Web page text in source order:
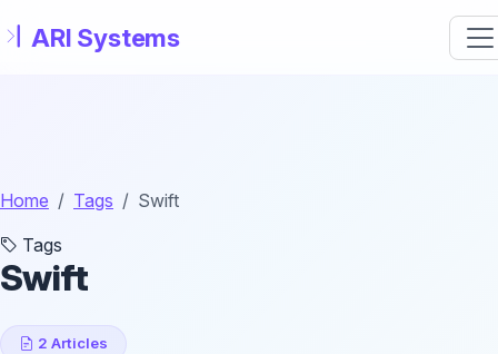
Home Tags
Swift
Tags
Swift
2 Articles